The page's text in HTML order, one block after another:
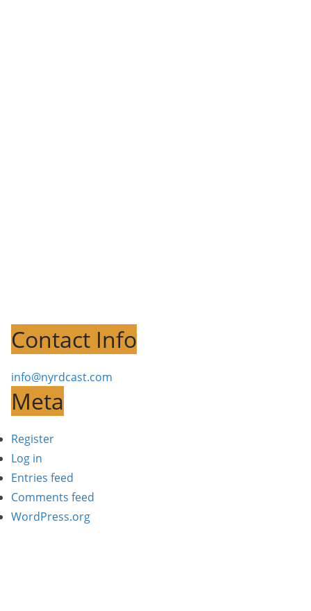
Contact Info
info@nyrdcast.com
Meta
Register
Log in
Entries feed
Comments feed
WordPress.org